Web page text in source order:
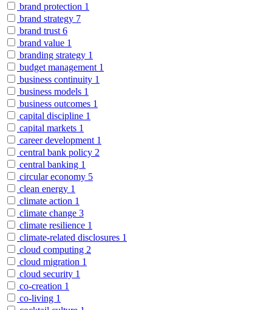
brand protection 1
brand strategy 7
brand trust 6
brand value 1
branding strategy 1
budget management 1
business continuity 1
business models 1
business outcomes 1
capital discipline 1
capital markets 1
career development 1
central bank policy 2
central banking 1
circular economy 5
clean energy 1
climate action 1
climate change 3
climate resilience 1
climate-related disclosures 1
cloud computing 2
cloud migration 1
cloud security 1
co-creation 1
co-living 1